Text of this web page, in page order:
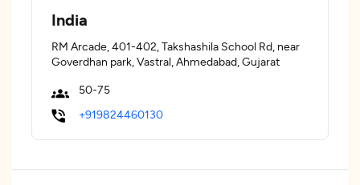
India
RM Arcade, 401-402, Takshashila School Rd, near
Goverdhan park, Vastral, Ahmedabad, Gujarat
50-75
+919824460130